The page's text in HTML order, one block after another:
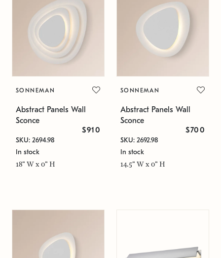
SONNEMAN
Abstract Panels Wall
Sconce
$910
SKU: 2694.98
In stock
18" W x 0" H
SONNEMAN
Abstract Panels Wall
Sconce
$700
SKU: 2692.98
In stock
14.5" W x 0" H